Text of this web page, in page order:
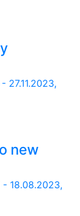
- 27.11.2023,
new
- 18.08.2023,